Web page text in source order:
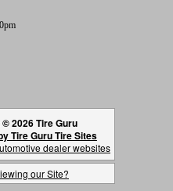
2026 Tire Guru
Tire Guru Tire Sites
dealer websites
our Site?